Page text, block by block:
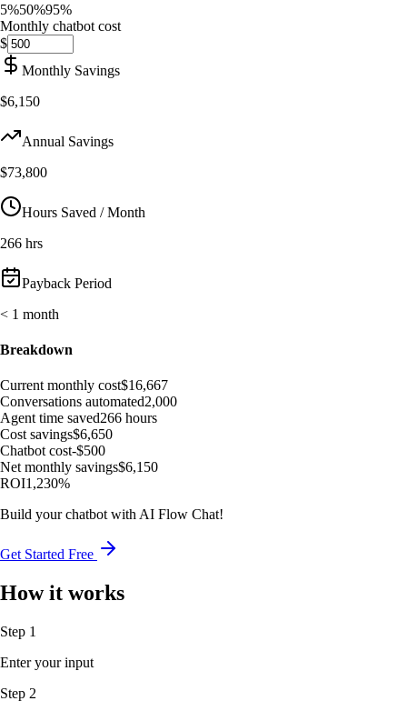
5%50%95%
Monthly chatbot cost
$
Monthly Savings
$6,150
Annual Savings
$73,800
Hours Saved / Month
266 hrs
Payback Period
< 1 month
Breakdown
Current monthly cost$16,667
Conversations automated2,000
Agent time saved266 hours
Cost savings$6,650
Chatbot cost-$500
Net monthly savings$6,150
ROI1,230%
Build your chatbot with AI Flow Chat!
Get Started Free
How it works
Step 1
Enter your input
Step 2